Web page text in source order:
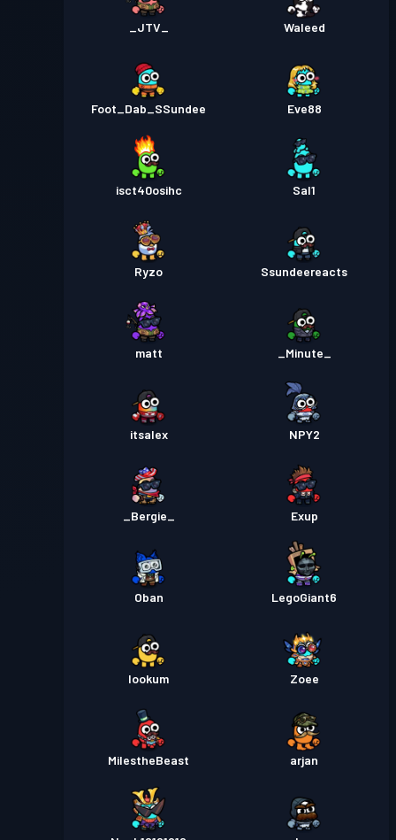
_JTV_ Waleed
Foot_Dab_SSundee Eve88
isct40osihc Sal1
Ryzo Ssundeereacts
matt _Minute_
itsalex NPY2
_Bergie_ Exup
Oban LegoGiant6
lookum Zoee
MiIestheBeast arjan